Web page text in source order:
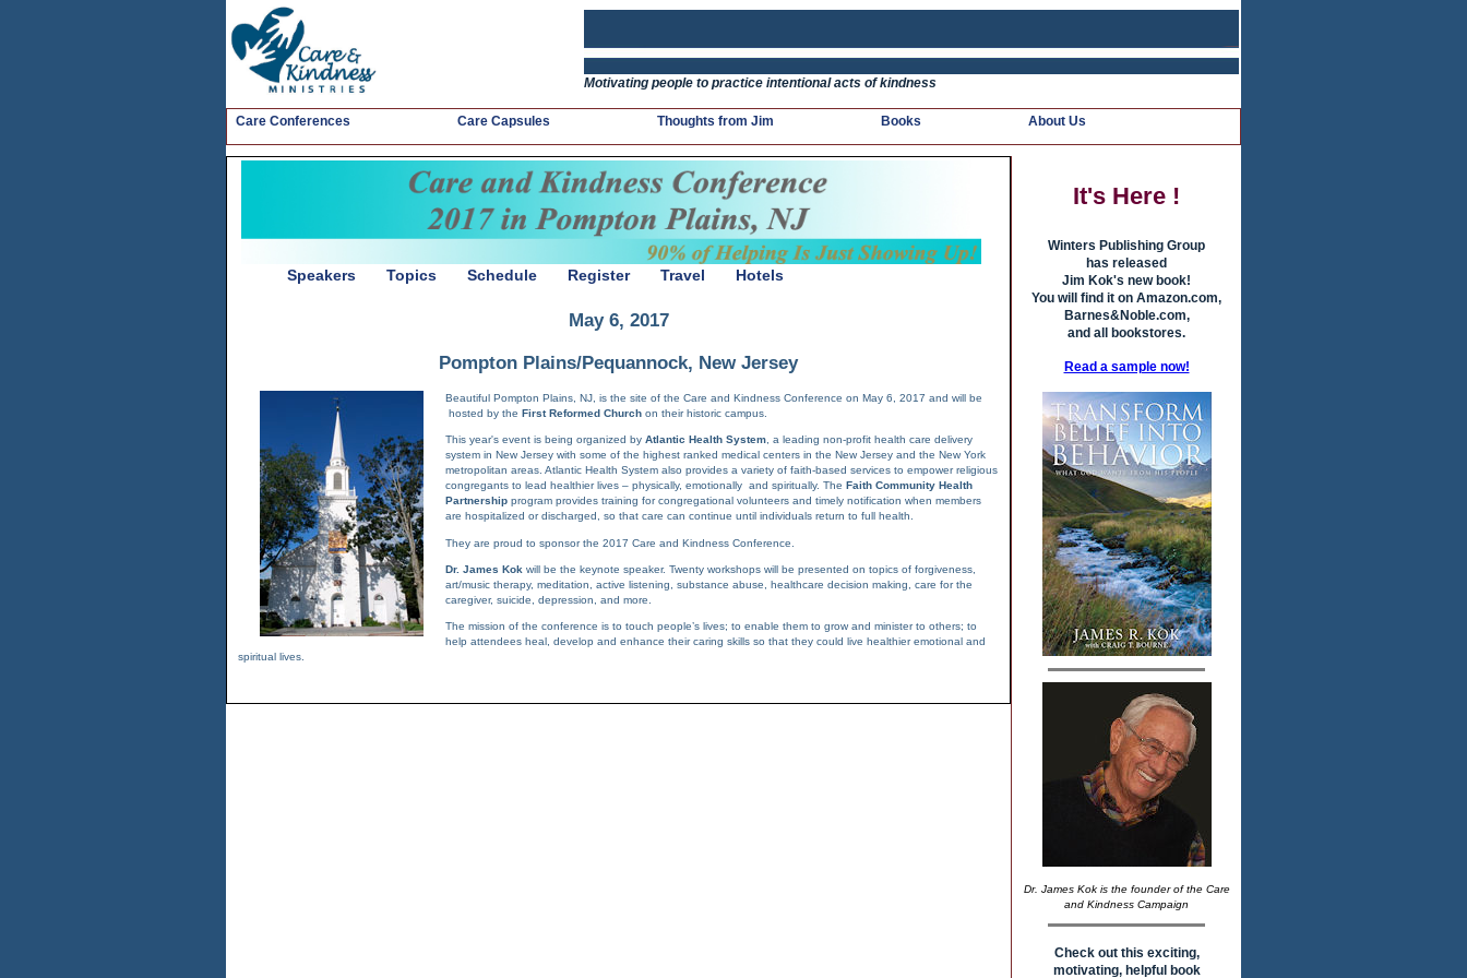
Motivating people to practice intentional acts of kindness
Care Conferences Care Capsules Thoughts from Jim Books About Us
Speakers Topics Schedule Register Travel Hotels
May 6, 2017
Pompton Plains/Pequannock, New Jersey
Beautiful Pompton Plains, NJ, is the site of the Care and Kindness Conference on May 6, 2017 and will be
hosted by the First Reformed Church on their historic campus.
This year's event is being organized by Atlantic Health System, a leading non-profit health care delivery
system in New Jersey with some of the highest ranked medical centers in the New Jersey and the New York
metropolitan areas. Atlantic Health System also provides a variety of faith-based services to empower religious
congregants to lead healthier lives – physically, emotionally and spiritually. The Faith Community Health
Partnership program provides training for congregational volunteers and timely notification when members
are hospitalized or discharged, so that care can continue until individuals return to full health.
They are proud to sponsor the 2017 Care and Kindness Conference.
Dr. James Kok will be the keynote speaker. Twenty workshops will be presented on topics of forgiveness,
art/music therapy, meditation, active listening, substance abuse, healthcare decision making, care for the
caregiver, suicide, depression, and more.
The mission of the conference is to touch people’s lives; to enable them to grow and minister to others; to
help attendees heal, develop and enhance their caring skills so that they could live healthier emotional and
spiritual lives.
It's Here !
Winters Publishing Group
has released
Jim Kok's new book!
You will find it on Amazon.com,
Barnes&Noble.com,
and all bookstores.
Read a sample now!
Dr. James Kok is the founder of the Care
and Kindness Campaign
Check out this exciting,
motivating, helpful book